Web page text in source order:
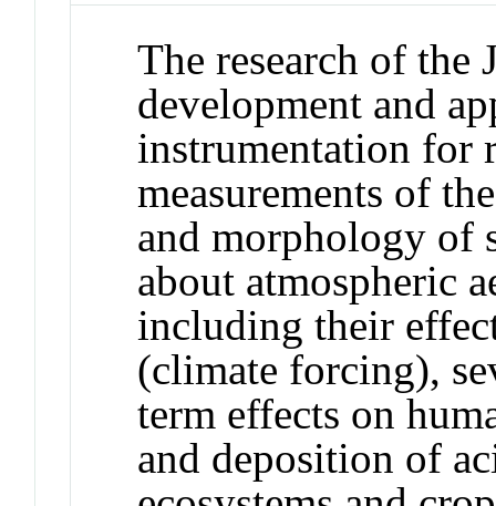
The research of the
development and
instrumentation for
measurements of
and morphology of
about atmospheric
including their
(climate forcing),
term effects on
and deposition of